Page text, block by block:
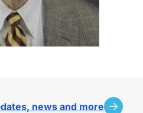
news and more